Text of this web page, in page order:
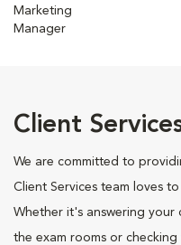
Marketing
Manager
Client
We are committed to
Client Services team loves
Whether it's answering
the exam rooms or